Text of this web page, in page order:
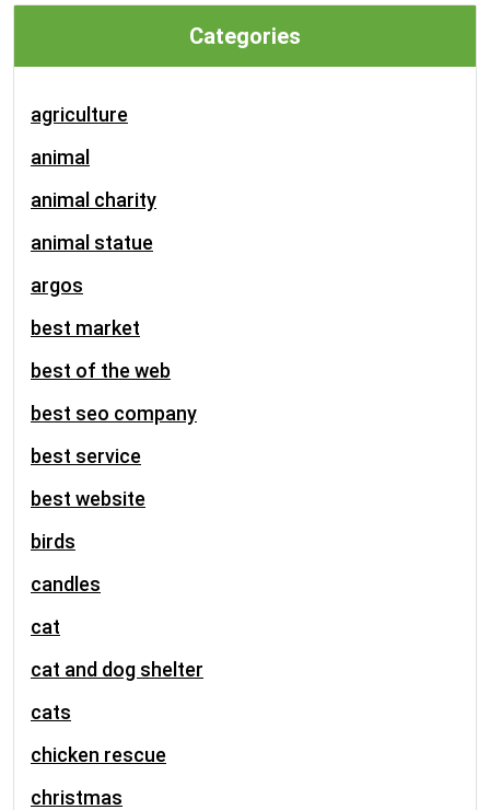
Categories
agriculture
animal
animal charity
animal statue
argos
best market
best of the web
best seo company
best service
best website
birds
candles
cat
cat and dog shelter
cats
chicken rescue
christmas